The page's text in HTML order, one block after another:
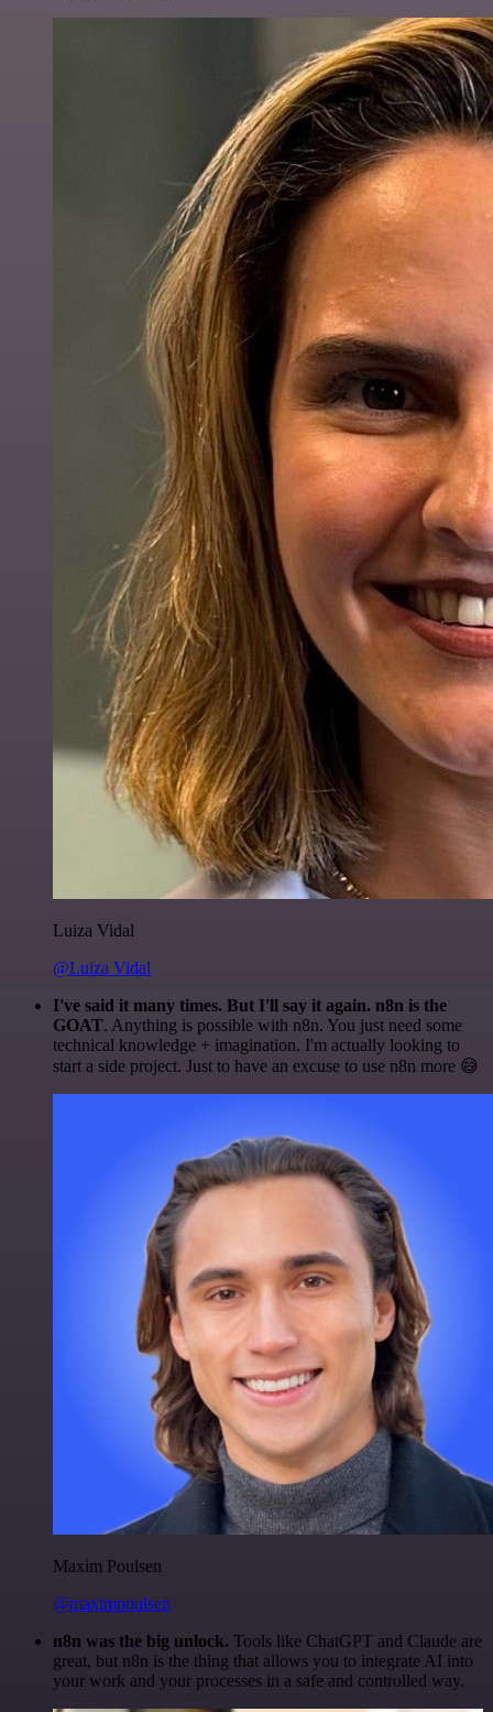
Luiza Vidal
@Luiza Vidal
I've said it many times. But I'll say it again. n8n is the
GOAT. Anything is possible with n8n. You just need some
technical knowledge + imagination. I'm actually looking to
start a side project. Just to have an excuse to use n8n more 😅
Maxim Poulsen
@maximpoulsen
n8n was the big unlock. Tools like ChatGPT and Claude are
great, but n8n is the thing that allows you to integrate AI into
your work and your processes in a safe and controlled way.